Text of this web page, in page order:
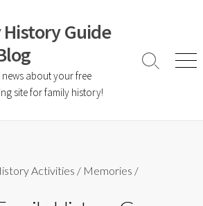
Guide
about your free
site for family history!
Activities / Memories /